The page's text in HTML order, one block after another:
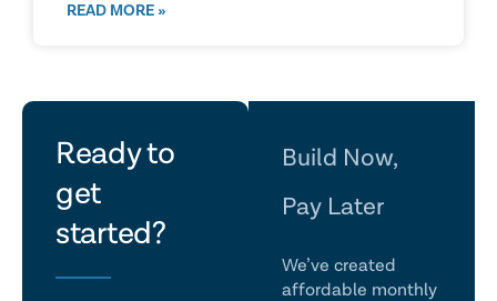
READ MORE »
Ready to
get
started?
let's
talk
Build Now,
Pay Later
We’ve created
affordable monthly